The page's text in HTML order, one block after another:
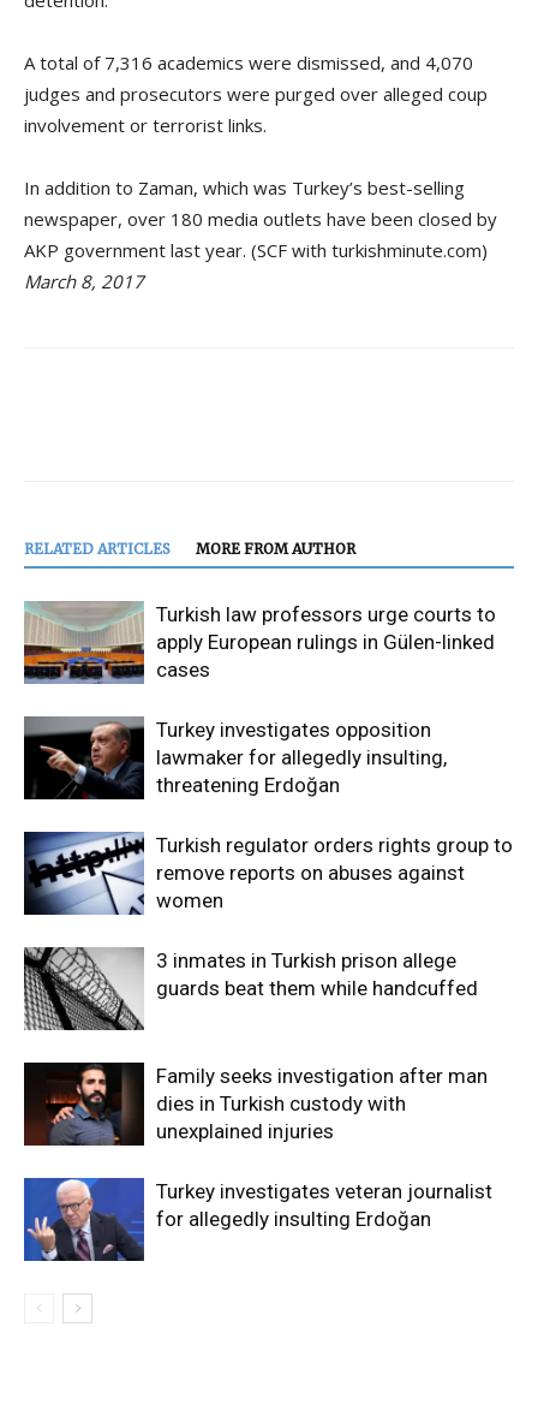
A total of 7,316 academics were dismissed, and 4,070
judges and prosecutors were purged over alleged coup
involvement or terrorist links.
In addition to Zaman, which was Turkey’s best-selling
newspaper, over 180 media outlets have been closed by
AKP government last year. (SCF with turkishminute.com)
March 8, 2017
RELATED ARTICLES MORE FROM AUTHOR
Turkish law professors urge courts to
apply European rulings in Gülen-linked
cases
Turkey investigates opposition
lawmaker for allegedly insulting,
threatening Erdoğan
Turkish regulator orders rights group to
remove reports on abuses against
women
3 inmates in Turkish prison allege
guards beat them while handcuffed
Family seeks investigation after man
dies in Turkish custody with
unexplained injuries
Turkey investigates veteran journalist
for allegedly insulting Erdoğan